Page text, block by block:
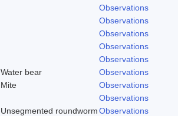
Observations
Observations
Observations
Observations
Observations
Water bear
Observations
Mite
Observations
Observations
Unsegmented roundwormObservations